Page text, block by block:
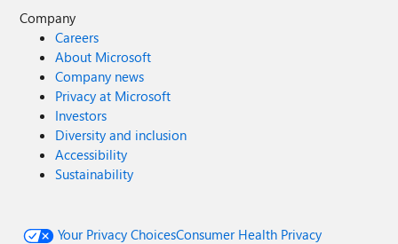
Company
Careers
About Microsoft
Company news
Privacy at Microsoft
Investors
Diversity and inclusion
Accessibility
Sustainability
Your Privacy ChoicesConsumer Health Privacy